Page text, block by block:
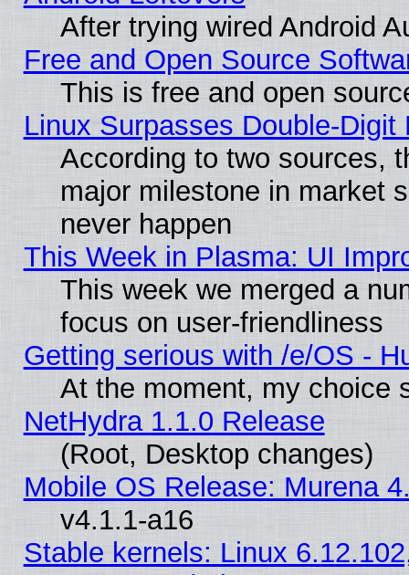
After trying wired Android
Free and Open Source
This is free and open
Linux Surpasses Double-Digit
According to two sources,
major milestone in market
never happen
This Week in Plasma: UI
This week we merged a
focus on user-friendliness
Getting serious with /e/OS -
At the moment, my choice
NetHydra 1.1.0 Release
(Root, Desktop changes)
Mobile OS Release: Murena
v4.1.1-a16
Stable kernels: Linux